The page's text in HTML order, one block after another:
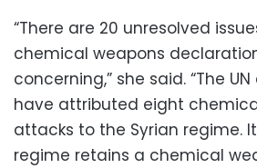
“There are 20 unresolved
chemical weapons
concerning,” she said. “The
have attributed eight
attacks to the Syrian regime.
regime retains a chemical